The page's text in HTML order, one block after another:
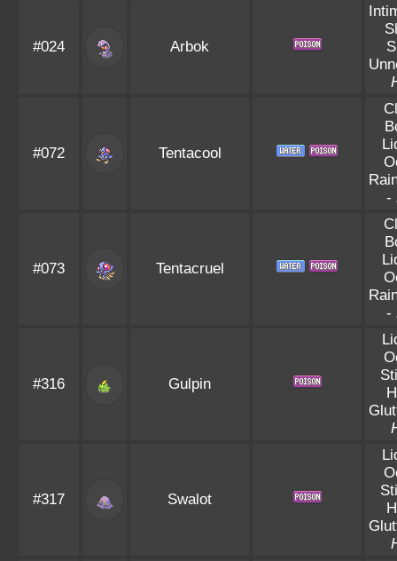
#024 Arbok
#072 Tentacool
-
#073 Tentacruel
-
#316 Gulpin
#317 Swalot